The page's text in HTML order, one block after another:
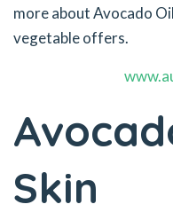
more about Avocado
vegetable offers.
Skin